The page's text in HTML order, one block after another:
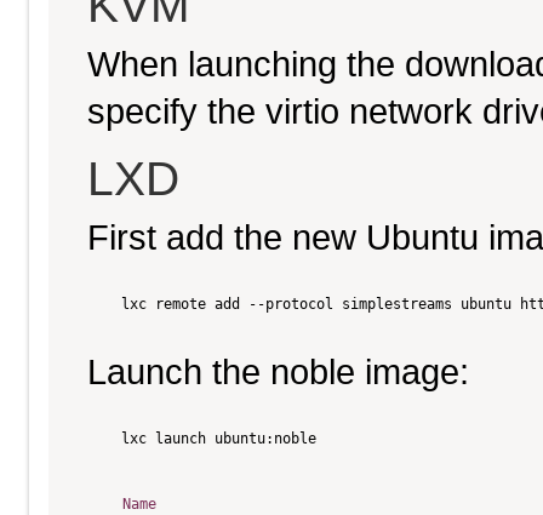
When launching the
specify the virtio network
LXD
First add the new Ubuntu
lxc remote add --protocol simplestreams ubuntu
Launch the noble image:
    lxc launch ubuntu:noble
Name